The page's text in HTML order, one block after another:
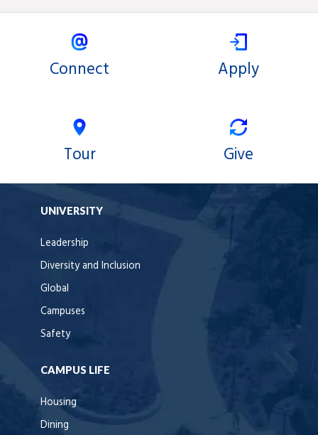
Connect Apply
Tour Give
UNIVERSITY
Leadership
Diversity and Inclusion
Global
Campuses
Safety
CAMPUS LIFE
Housing
Dining